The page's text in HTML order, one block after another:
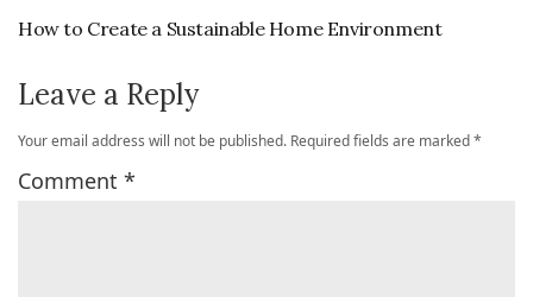
How to Create a Sustainable Home Environment
Leave a Reply
Your email address will not be published. Required fields are marked*
Comment *